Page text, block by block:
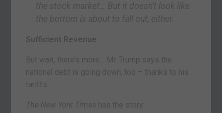
the stock market… But it doesn’t look like
the bottom is about to fall out, either.
Sufficient Revenue
But wait, there’s more… Mr. Trump says the
national debt is going down, too – thanks to his
tariffs.
The New York Times has the story: